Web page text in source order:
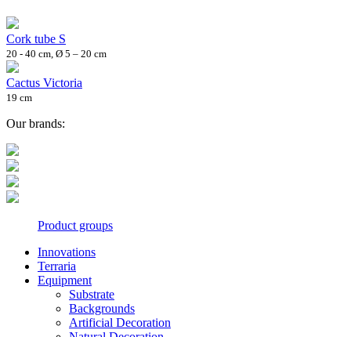
Cork tube S
20 - 40 cm, Ø 5 – 20 cm
Cactus Victoria
19 cm
Our brands:
Product groups
Innovations
Terraria
Equipment
Substrate
Backgrounds
Artificial Decoration